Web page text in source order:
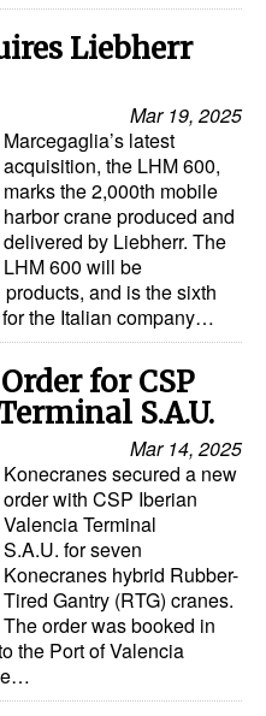
Liebherr
Mar 19, 2025
Marcegaglia’s latest
acquisition, the LHM 600,
marks the 2,000th mobile
harbor crane produced and
delivered by Liebherr. The
LHM 600 will be
and is the sixth
the Italian company…
for CSP
S.A.U.
Mar 14, 2025
Konecranes secured a new
order with CSP Iberian
Valencia Terminal
S.A.U. for seven
Konecranes hybrid Rubber-
Tired Gantry (RTG) cranes.
The order was booked in
the Port of Valencia